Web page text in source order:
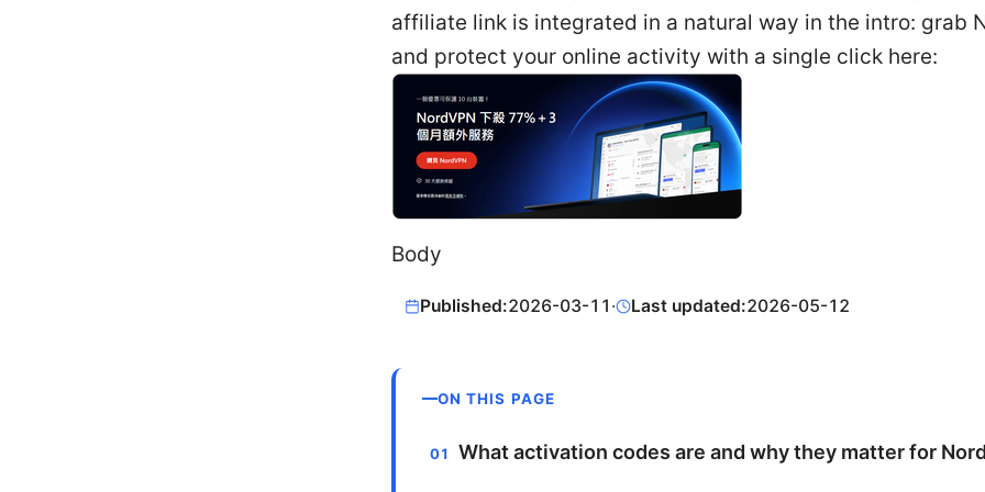
affiliate link is integrated in a natural way in the intro: grab
and protect your online activity with a single click here:
Body
Published:2026-03-11 · Last updated:2026-05-12
ON THIS PAGE
What activation codes are and why they matter for